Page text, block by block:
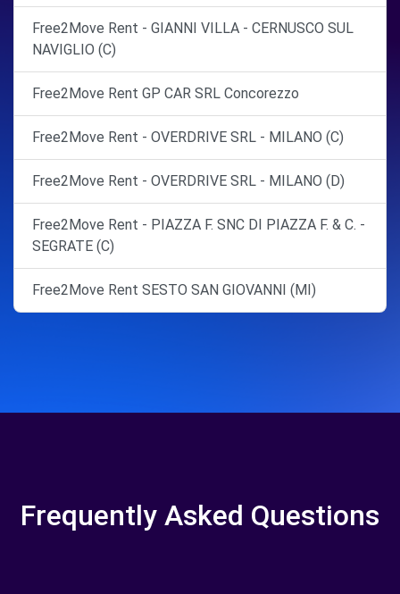
Free2Move Rent - GIANNI VILLA - CERNUSCO SUL
NAVIGLIO (C)
Free2Move Rent GP CAR SRL Concorezzo
Free2Move Rent - OVERDRIVE SRL - MILANO (C)
Free2Move Rent - OVERDRIVE SRL - MILANO (D)
Free2Move Rent - PIAZZA F. SNC DI PIAZZA F. & C. -
SEGRATE (C)
Free2Move Rent SESTO SAN GIOVANNI (MI)
Frequently Asked Questions